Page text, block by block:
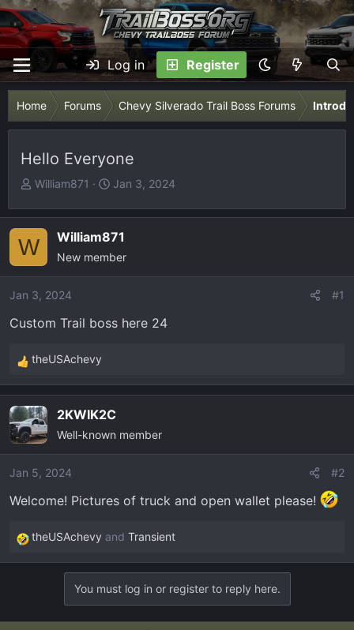
Log in Register
Home Forums Chevy Silverado Trail Boss Forums
Hello Everyone
T
r
a
d
a
t
William871
S
a
r
t
e
Jan 3, 2024
W William871
New member
Jan 3, 2024 #1
Custom Trail boss here 24
R
e
c
t
i
o
s
theUSAchevy
2KWIK2C
Well-known member
Jan 5, 2024 #2
Welcome! Pictures of truck and open wallet please!
R
e
theUSAchevy and Transient
You must log in or register to reply here.